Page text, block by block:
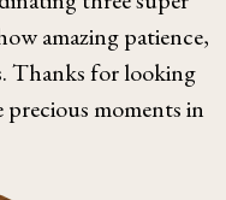
amazing patience,
Thanks for looking
moments in